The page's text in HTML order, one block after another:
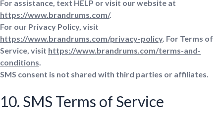
For assistance, text HELP or visit our website at
https://www.brandrums.com/.
For our Privacy Policy, visit
https://www.brandrums.com/privacy-policy. For Terms of
Service, visit https://www.brandrums.com/terms-and-
conditions.
SMS consent is not shared with third parties or affiliates.
10. SMS Terms of Service